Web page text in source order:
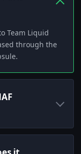
Team Liquid
through the